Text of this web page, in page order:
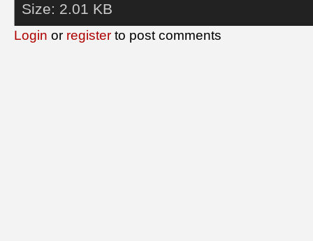
Size: 2.01 KB
Login or register to post comments